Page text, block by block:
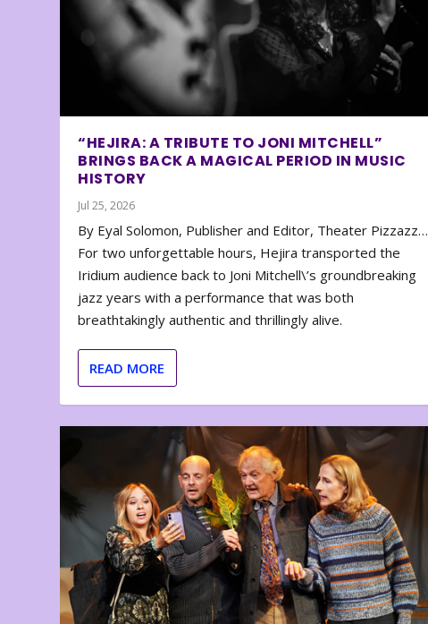
“HEJIRA: A TRIBUTE TO JONI MITCHELL”
BRINGS BACK A MAGICAL PERIOD IN MUSIC
HISTORY
Jul 25, 2026
By Eyal Solomon, Publisher and Editor, Theater Pizzazz…
For two unforgettable hours, Hejira transported the
Iridium audience back to Joni Mitchell\’s groundbreaking
jazz years with a performance that was both
breathtakingly authentic and thrillingly alive.
READ MORE